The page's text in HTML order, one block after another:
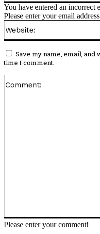
Please enter your comment!
You have entered an incorrect
Please enter your email
Save my name, email,
time I comment.